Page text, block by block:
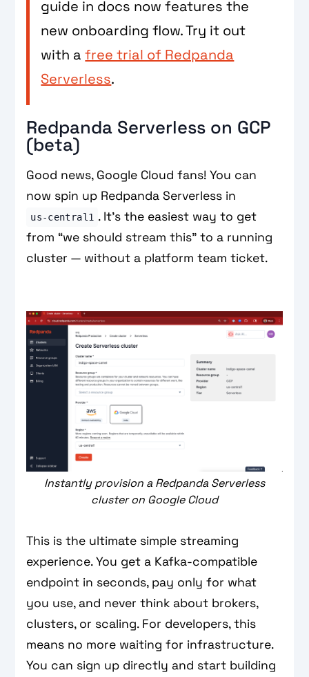
guide in docs now features the
new onboarding flow. Try it out
with afree trial of Redpanda
Serverless.
Redpanda Serverless on GCP
(beta)
Good news, Google Cloud fans! You can
now spin up Redpanda Serverless in
us‑central1 . It’s the easiest way to get
from “we should stream this” to a running
cluster — without a platform team ticket.
Instantly provision a Redpanda Serverless
cluster on Google Cloud
This is the ultimate simple streaming
experience. You get a Kafka-compatible
endpoint in seconds, pay only for what
you use, and never think about brokers,
clusters, or scaling. For developers, this
means no more waiting for infrastructure.
You can sign up directly and start building